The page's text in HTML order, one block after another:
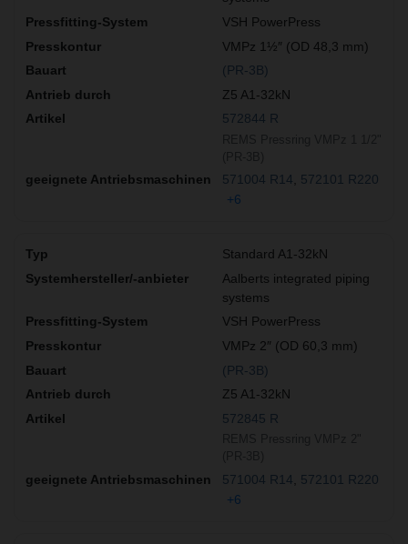
VSH PowerPress
VMPz 1½″ (OD 48,3 mm)
(PR-3B)
Z5 A1-32kN
572844 R
571004 R14
572101 R220
+6
Standard A1-32kN
Aalberts integrated piping
systems
VSH PowerPress
VMPz 2″ (OD 60,3 mm)
(PR-3B)
Z5 A1-32kN
572845 R
571004 R14
572101 R220
+6